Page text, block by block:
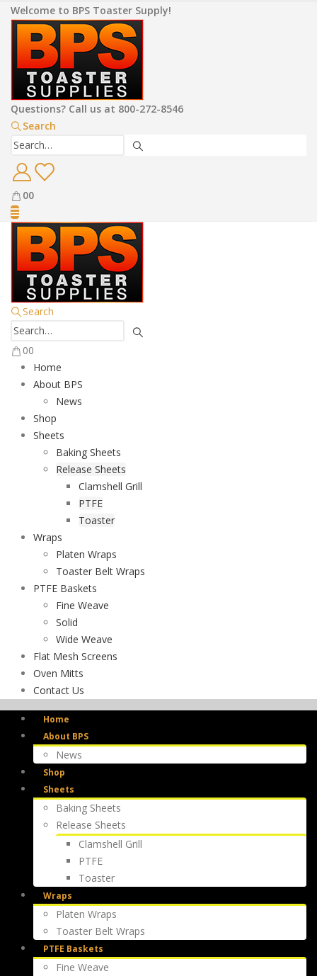
Welcome to BPS Toaster Supply!
Questions? Call us at 800-272-8546
Search
00
Search
00
Home
About BPS
News
Shop
Sheets
Baking Sheets
Release Sheets
Clamshell Grill
PTFE
Toaster
Wraps
Platen Wraps
Toaster Belt Wraps
PTFE Baskets
Fine Weave
Solid
Wide Weave
Flat Mesh Screens
Oven Mitts
Contact Us
Home
About BPS
News
Shop
Sheets
Baking Sheets
Release Sheets
Clamshell Grill
PTFE
Toaster
Wraps
Platen Wraps
Toaster Belt Wraps
PTFE Baskets
Fine Weave